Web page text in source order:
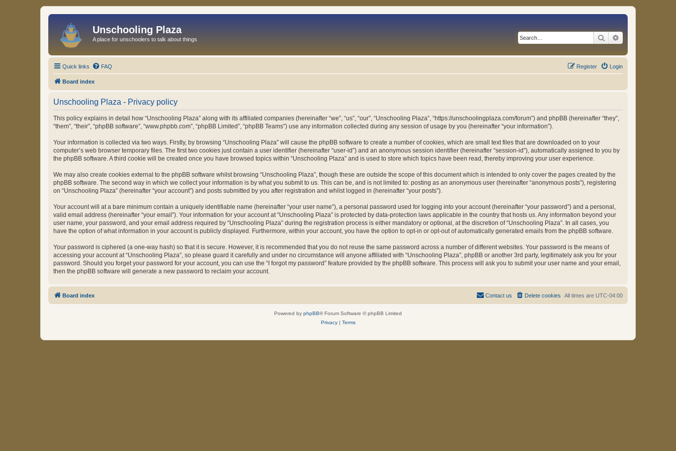
Unschooling Plaza
A place for unschoolers to talk about things Search
Quick links FAQ Login
Register
Board index
Unschooling Plaza - Privacy policy
This policy explains in detail how “Unschooling Plaza” along with its affiliated companies (hereinafter “we”, “us”, “our”, “Unschooling Plaza”, “https://unschoolingplaza.com/forum”) and phpBB (hereinafter “they”,
“them”, “their”, “phpBB software”, “www.phpbb.com”, “phpBB Limited”, “phpBB Teams”) use any information collected during any session of usage by you (hereinafter “your information”).
Your information is collected via two ways. Firstly, by browsing “Unschooling Plaza” will cause the phpBB software to create a number of cookies, which are small text files that are downloaded on to your
computer’s web browser temporary files. The first two cookies just contain a user identifier (hereinafter “user-id”) and an anonymous session identifier (hereinafter “session-id”), automatically assigned to you by
the phpBB software. A third cookie will be created once you have browsed topics within “Unschooling Plaza” and is used to store which topics have been read, thereby improving your user experience.
We may also create cookies external to the phpBB software whilst browsing “Unschooling Plaza”, though these are outside the scope of this document which is intended to only cover the pages created by the
phpBB software. The second way in which we collect your information is by what you submit to us. This can be, and is not limited to: posting as an anonymous user (hereinafter “anonymous posts”), registering
on “Unschooling Plaza” (hereinafter “your account”) and posts submitted by you after registration and whilst logged in (hereinafter “your posts”).
Your account will at a bare minimum contain a uniquely identifiable name (hereinafter “your user name”), a personal password used for logging into your account (hereinafter “your password”) and a personal,
valid email address (hereinafter “your email”). Your information for your account at “Unschooling Plaza” is protected by data-protection laws applicable in the country that hosts us. Any information beyond your
user name, your password, and your email address required by “Unschooling Plaza” during the registration process is either mandatory or optional, at the discretion of “Unschooling Plaza”. In all cases, you
have the option of what information in your account is publicly displayed. Furthermore, within your account, you have the option to opt-in or opt-out of automatically generated emails from the phpBB software.
Your password is ciphered (a one-way hash) so that it is secure. However, it is recommended that you do not reuse the same password across a number of different websites. Your password is the means of
accessing your account at “Unschooling Plaza”, so please guard it carefully and under no circumstance will anyone affiliated with “Unschooling Plaza”, phpBB or another 3rd party, legitimately ask you for your
password. Should you forget your password for your account, you can use the “I forgot my password” feature provided by the phpBB software. This process will ask you to submit your user name and your email,
then the phpBB software will generate a new password to reclaim your account.
Board index All times are UTC-04:00
Delete cookies
Contact us
Powered by phpBB® Forum Software © phpBB Limited
Privacy| Terms